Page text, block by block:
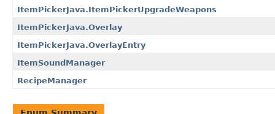
ItemPickerJava.ItemPickerUpgradeWeapons
ItemPickerJava.Overlay
ItemPickerJava.OverlayEntry
ItemSoundManager
RecipeManager